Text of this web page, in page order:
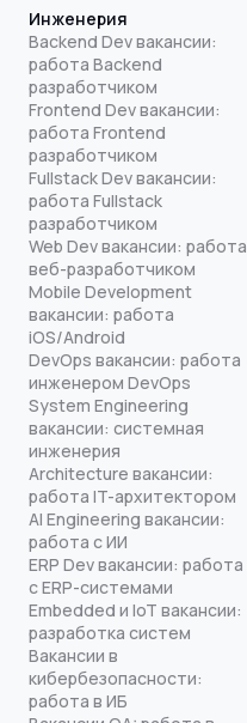
Инженерия
Backend Dev вакансии:
работа Backend
разработчиком
Frontend Dev вакансии:
работа Frontend
разработчиком
Fullstack Dev вакансии:
работа Fullstack
разработчиком
Web Dev вакансии: работа
веб-разработчиком
Mobile Development
вакансии: работа
iOS/Android
DevOps вакансии: работа
инженером DevOps
System Engineering
вакансии: системная
инженерия
Architecture вакансии:
работа IT-архитектором
AI Engineering вакансии:
работа с ИИ
ERP Dev вакансии: работа
с ERP-системами
Embedded и IoT вакансии:
разработка систем
Вакансии в
кибербезопасности:
работа в ИБ